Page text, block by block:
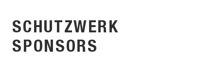
SCHUTZWERK
SPONSORS